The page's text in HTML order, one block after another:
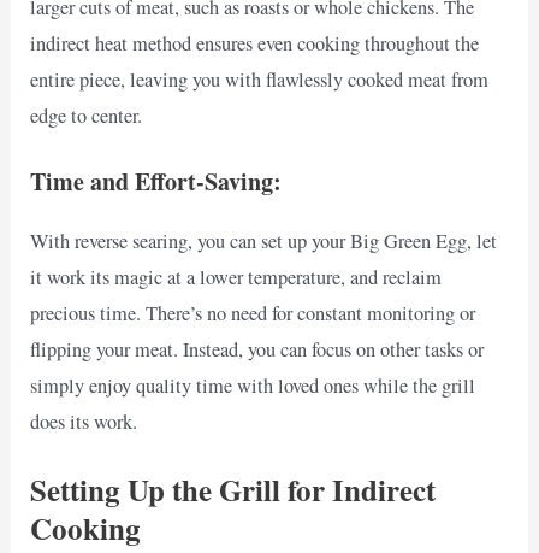
larger cuts of meat, such as roasts or whole chickens. The
indirect heat method ensures even cooking throughout the
entire piece, leaving you with flawlessly cooked meat from
edge to center.
Time and Effort-Saving:
With reverse searing, you can set up your Big Green Egg, let
it work its magic at a lower temperature, and reclaim
precious time. There’s no need for constant monitoring or
flipping your meat. Instead, you can focus on other tasks or
simply enjoy quality time with loved ones while the grill
does its work.
Setting Up the Grill for Indirect
Cooking